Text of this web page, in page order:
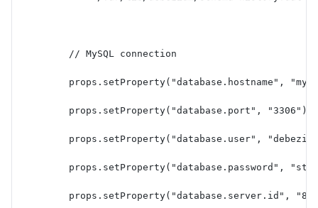
        // MySQL connection
props.setProperty("database.hostname",
        props.setProperty("database.port", "3306");
props.setProperty("database.user",
props.setProperty("database.password",
props.setProperty("database.server.id",